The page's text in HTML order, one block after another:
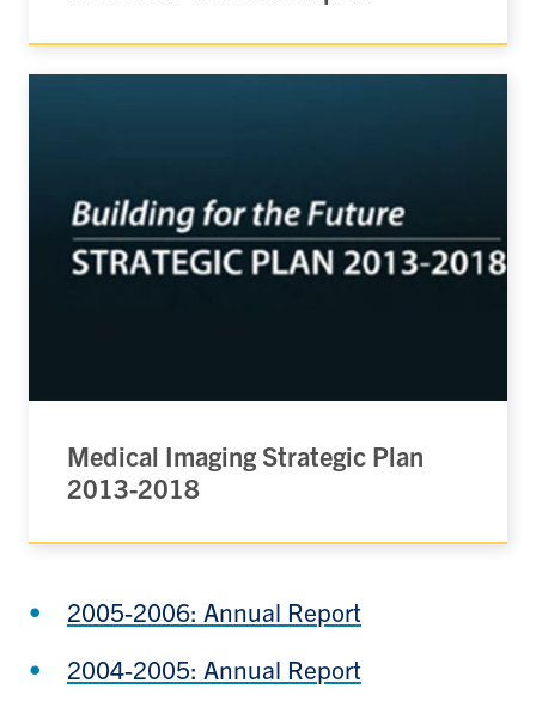
Medical Imaging Strategic Plan
2013-2018
2005-2006: Annual Report
2004-2005: Annual Report